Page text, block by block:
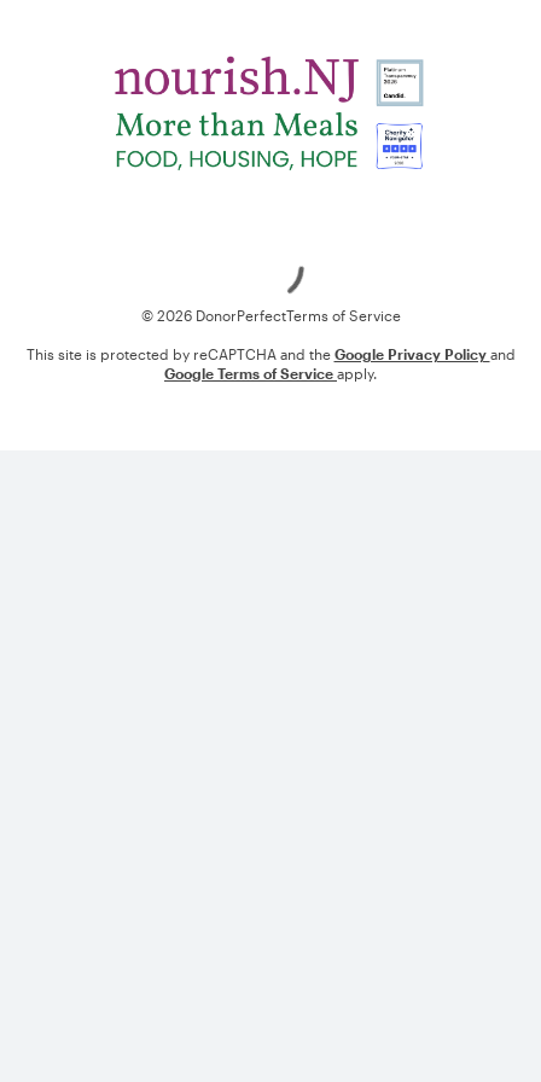
© 2026 DonorPerfectTerms of Service
This site is protected by reCAPTCHA and the Google Privacy Policy and
Google Terms of Service apply.